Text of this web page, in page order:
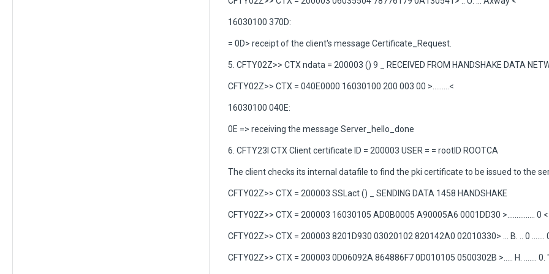
16030100 370D:
= 0D> receipt of the client's message Certificate_Request.
5. CFTY02Z>> CTX ndata = 200003 () 9 _ RECEIVED FROM HANDSHAKE DATA
CFTY02Z>> CTX = 040E0000 16030100 200 003 00 >.........<
16030100 040E:
0E => receiving the message Server_hello_done
6. CFTY23I CTX Client certificate ID = 200003 USER = = rootID ROOTCA
The client checks its internal datafile to find the pki certificate to be issued to the
CFTY02Z>> CTX = 200003 SSLact () _ SENDING DATA 1458 HANDSHAKE
CFTY02Z>> CTX = 200003 16030105 AD0B0005 A90005A6 0001DD30 >............... 0 <
CFTY02Z>> CTX = 200003 8201D930 03020102 820142A0 02010330> ... B. .. 0 .......
CFTY02Z>> CTX = 200003 0D06092A 864886F7 0D010105 0500302B >..... H. ....... 0. "